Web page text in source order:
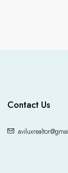
Contact Us